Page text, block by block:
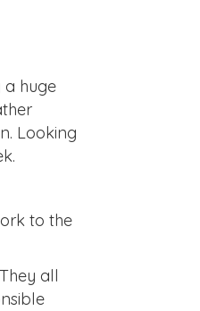
a huge
Looking
to the
all